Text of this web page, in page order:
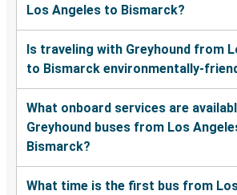
Los Angeles to Bismarck?
Is traveling with Greyhound from
to Bismarck environmentally-
What onboard services are
Greyhound buses from Los
Bismarck?
What time is the first bus from